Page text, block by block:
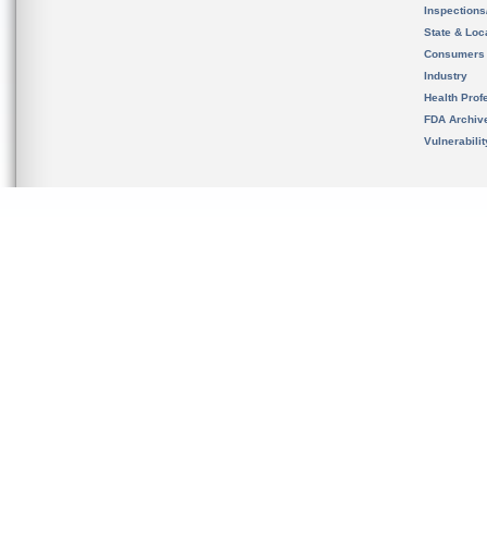
State &
Consumers
Industry
Health
FDA